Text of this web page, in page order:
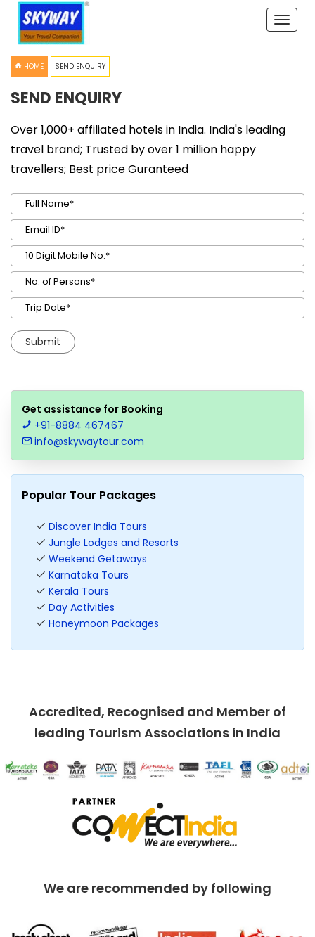
Toggle
HOME SEND ENQUIRY
SEND ENQUIRY
Over 1,000+ affiliated hotels in India. India's leading
travel brand; Trusted by over 1 million happy
travellers; Best price Guranteed
Get assistance for Booking
+91-8884 467467
info@skywaytour.com
Popular Tour Packages
Discover India Tours
Jungle Lodges and Resorts
Weekend Getaways
Karnataka Tours
Kerala Tours
Day Activities
Honeymoon Packages
Accredited, Recognised and Member of
leading Tourism Associations in India
We are recommended by following